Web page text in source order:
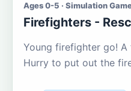
Ages 0-5 · Simulation
Firefighters -
Young firefighter go!
Hurry to put out the